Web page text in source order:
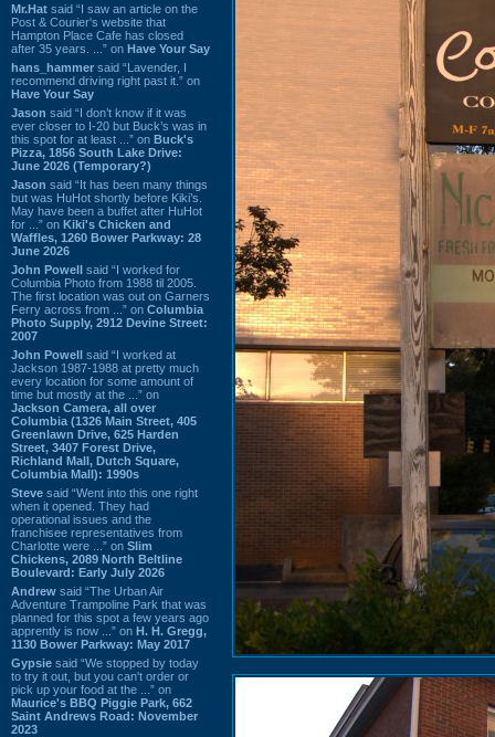
Mr.Hat said “I saw an article on the
Post & Courier's website that
Hampton Place Cafe has closed
after 35 years. ...” on Have Your Say
hans_hammer said “Lavender, I
recommend driving right past it.” on
Have Your Say
Jason said “I don’t know if it was
ever closer to I-20 but Buck’s was in
this spot for at least ...” on Buck's
Pizza, 1856 South Lake Drive:
June 2026 (Temporary?)
Jason said “It has been many things
but was HuHot shortly before Kiki’s.
May have been a buffet after HuHot
for ...” on Kiki's Chicken and
Waffles, 1260 Bower Parkway: 28
June 2026
John Powell said “I worked for
Columbia Photo from 1988 til 2005.
The first location was out on Garners
Ferry across from ...” on Columbia
Photo Supply, 2912 Devine Street:
2007
John Powell said “I worked at
Jackson 1987-1988 at pretty much
every location for some amount of
time but mostly at the ...” on
Jackson Camera, all over
Columbia (1326 Main Street, 405
Greenlawn Drive, 625 Harden
Street, 3407 Forest Drive,
Richland Mall, Dutch Square,
Columbia Mall): 1990s
Steve said “Went into this one right
when it opened. They had
operational issues and the
franchisee representatives from
Charlotte were ...” on Slim
Chickens, 2089 North Beltline
Boulevard: Early July 2026
Andrew said “The Urban Air
Adventure Trampoline Park that was
planned for this spot a few years ago
apprently is now ...” on H. H. Gregg,
1130 Bower Parkway: May 2017
Gypsie said “We stopped by today
to try it out, but you can't order or
pick up your food at the ...” on
Maurice's BBQ Piggie Park, 662
Saint Andrews Road: November
2023